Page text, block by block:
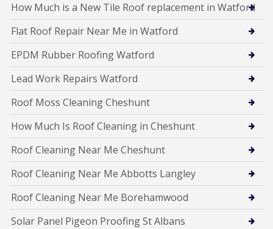
How Much is a New Tile Roof replacement in Watford
Flat Roof Repair Near Me in Watford
EPDM Rubber Roofing Watford
Lead Work Repairs Watford
Roof Moss Cleaning Cheshunt
How Much Is Roof Cleaning in Cheshunt
Roof Cleaning Near Me Cheshunt
Roof Cleaning Near Me Abbotts Langley
Roof Cleaning Near Me Borehamwood
Solar Panel Pigeon Proofing St Albans